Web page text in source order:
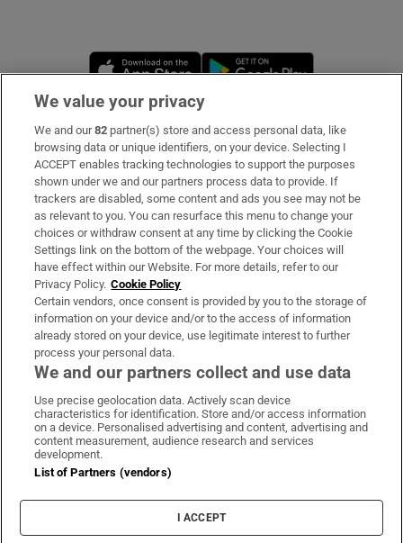
Opens in new window
Subscribe
Support
About Us
Irish Times Products & Services
OUR PARTNERS:
Irish Times on WhatsApp
Irish Times on Facebook
Irish Times on X
Irish Times on LinkedIn
Irish Times on Instagram
Terms & Conditions
Privacy Policy
Cookie Information
Cookie Settings
We value your privacy
We and our82 partner(s) store and access personal data, like
browsing data or unique identifiers, on your device. Selecting I
ACCEPT enables tracking technologies to support the purposes
shown under we and our partners process data to provide. If
trackers are disabled, some content and ads you see may not be
as relevant to you. You can resurface this menu to change your
choices or withdraw consent at any time by clicking the Cookie
Settings link on the bottom of the webpage. Your choices will
have effect within our Website. For more details, refer to our
Privacy Policy. Cookie Policy
Certain vendors, once consent is provided by you to the storage of
information on your device and/or to the access of information
already stored on your device, use legitimate interest to further
process your personal data.
We and our partners collect and use data
Use precise geolocation data. Actively scan device
characteristics for identification. Store and/or access information
on a device. Personalised advertising and content, advertising and
content measurement, audience research and services
development.
List of Partners (vendors)
I ACCEPT